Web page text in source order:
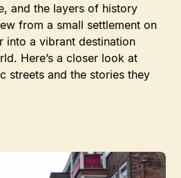
and the layers of history
from a small settlement on
into a vibrant destination
Here’s a closer look at
streets and the stories they